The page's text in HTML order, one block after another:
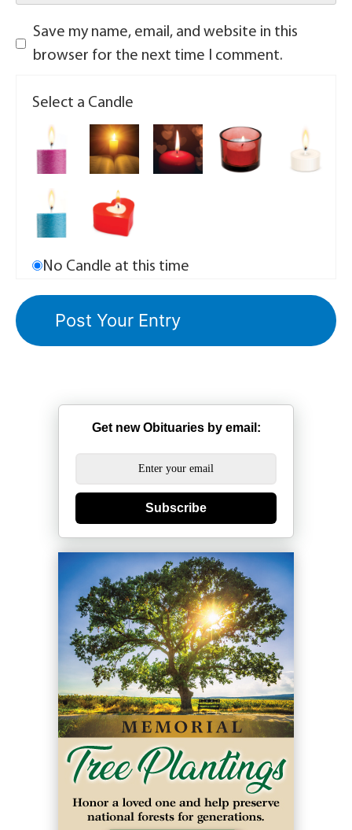
Save my name, email, and website in this
browser for the next time I comment.
Select a Candle
No Candle at this time
Get new Obituaries by email:
Subscribe